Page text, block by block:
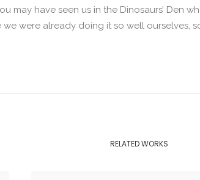
may have seen us in the Dinosaurs’ Den
were already doing it so well ourselves,
RELATED WORKS